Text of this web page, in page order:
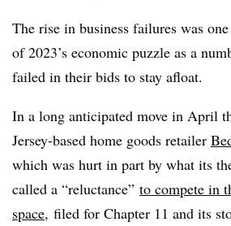
The rise in business failures was
of 2023’s economic puzzle as a
failed in their bids to stay afloat.
In a long anticipated move in April
Jersey-based home goods retailer
which was hurt in part by what its
called a “reluctance” to compete in
space, filed for Chapter 11 and its